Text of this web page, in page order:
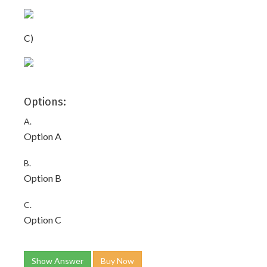
C)
Options:
A.
Option A
B.
Option B
C.
Option C
Show Answer Buy Now